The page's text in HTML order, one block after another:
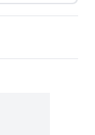
that
within